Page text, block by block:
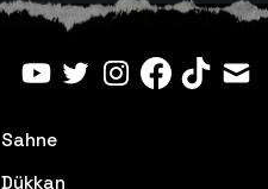
Sahne
Dükkan